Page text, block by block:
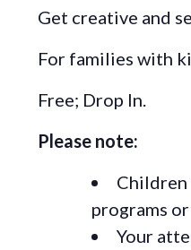
Get creative and
For families with
Free; Drop In.
Please note:
Children
programs
Your